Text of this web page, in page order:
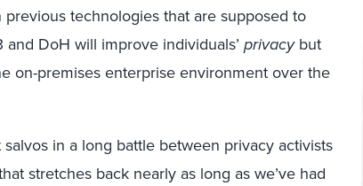
technologies that are supposed to
and DoH will improve individuals’ privacybut
on-premises enterprise environment over the
in a long battle between privacy activists
stretches back nearly as long as we’ve had